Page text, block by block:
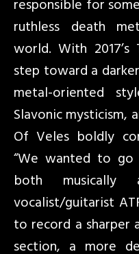
responsible for
ruthless death
world. With
step toward a
metal-oriented
Slavonic mysticism,
Of Veles boldly
“We wanted to
both musically
vocalist/guitarist
to record a sharper
section, a more